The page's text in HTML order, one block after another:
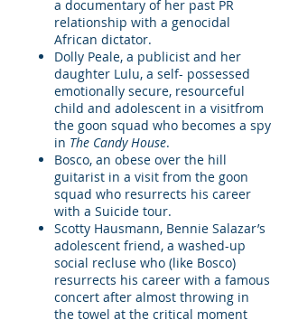
a documentary of her past PR
relationship with a genocidal
African dictator.
Dolly Peale, a publicist and her
daughter Lulu, a self- possessed
emotionally secure, resourceful
child and adolescent in a visitfrom
the goon squad who becomes a spy
in The Candy House.
Bosco, an obese over the hill
guitarist in a visit from the goon
squad who resurrects his career
with a Suicide tour.
Scotty Hausmann, Bennie Salazar’s
adolescent friend, a washed-up
social recluse who (like Bosco)
resurrects his career with a famous
concert after almost throwing in
the towel at the critical moment